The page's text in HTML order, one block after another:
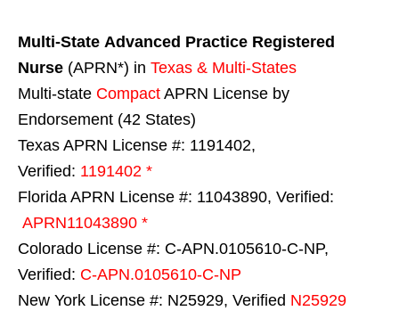
Multi-State Advanced Practice Registered
Nurse (APRN*) in Texas & Multi-States
Multi-state Compact APRN License by
Endorsement (42 States)
Texas APRN License #: 1191402,
Verified: 1191402 *
Florida APRN License #: 11043890, Verified:
APRN11043890 *
Colorado License #: C-APN.0105610-C-NP,
Verified: C-APN.0105610-C-NP
New York License #: N25929, Verified N25929